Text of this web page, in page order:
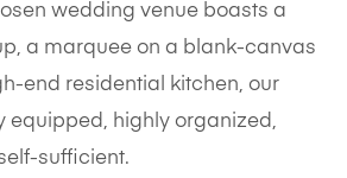
wedding venue boasts a
a marquee on a blank-canvas
end residential kitchen, our
equipped, highly organized,
sufficient.